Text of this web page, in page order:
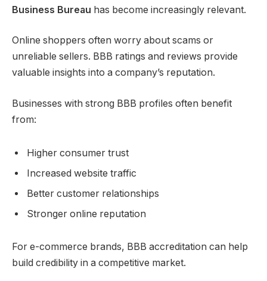
Business Bureau has become increasingly relevant.
Online shoppers often worry about scams or
unreliable sellers. BBB ratings and reviews provide
valuable insights into a company’s reputation.
Businesses with strong BBB profiles often benefit
from:
Higher consumer trust
Increased website traffic
Better customer relationships
Stronger online reputation
For e-commerce brands, BBB accreditation can help
build credibility in a competitive market.